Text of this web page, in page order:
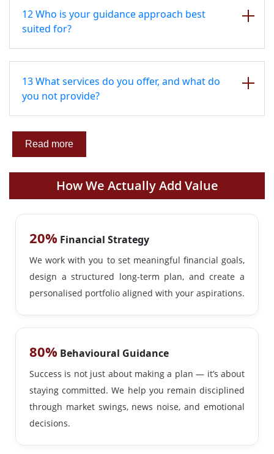
12 Who is your guidance approach best
suited for?
13 What services do you offer, and what do
you not provide?
Read more
How We Actually Add Value
20% Financial Strategy
We work with you to set meaningful financial goals,
design a structured long-term plan, and create a
personalised portfolio aligned with your aspirations.
80% Behavioural Guidance
Success is not just about making a plan — it’s about
staying committed. We help you remain disciplined
through market swings, news noise, and emotional
decisions.